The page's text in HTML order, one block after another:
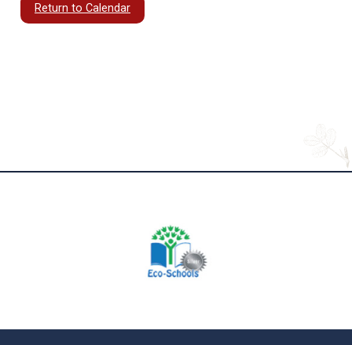
Return to Calendar